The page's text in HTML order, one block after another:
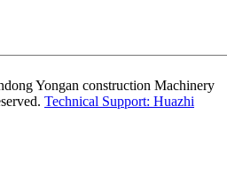
Yongan construction Machinery
Technical Support: Huazhi